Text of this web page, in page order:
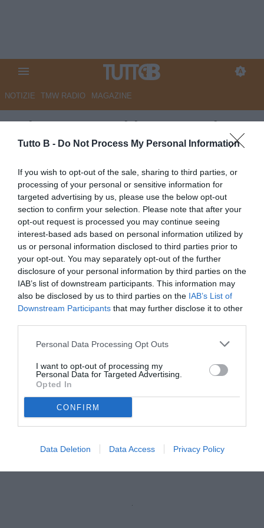
Tutto B - Do Not Process My Personal Information
If you wish to opt-out of the sale, sharing to third parties, or
processing of your personal or sensitive information for
targeted advertising by us, please use the below opt-out
section to confirm your selection. Please note that after your
opt-out request is processed you may continue seeing
interest-based ads based on personal information utilized by
us or personal information disclosed to third parties prior to
your opt-out. You may separately opt-out of the further
disclosure of your personal information by third parties on the
IAB’s list of downstream participants. This information may
also be disclosed by us to third parties on the IAB’s List of
Downstream Participants that may further disclose it to other
Personal Data Processing Opt Outs
I want to opt-out of processing my
Personal Data for Targeted Advertising.
Opted In
CONFIRM
Data Deletion Data Access Privacy Policy
NOTIZIE TMW RADIO MAGAZINE
Palermo, Inzaghi: "Sono triste,
ma orgoglioso della squadra e
dei tifosi. Purtroppo la gara di
andata ci è costata
l'eliminazione. Se resto? Non
lascio le cose a metà..."
Autore Marco Lombardi
20.05.2026 23:56
Palermo
vedi letture
© foto di www.imagephotoagency.it